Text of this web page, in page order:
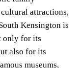
attractions,
Kensington is
only for its
also for its
museums,